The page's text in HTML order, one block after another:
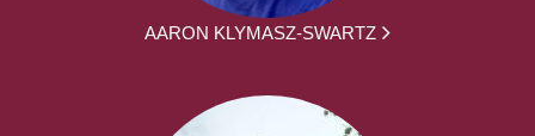
AARON KLYMASZ-SWARTZ